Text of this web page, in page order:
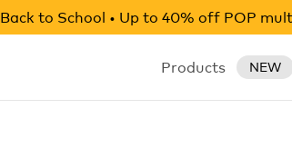
Back to School • Up to 40% off POP
Products NEW